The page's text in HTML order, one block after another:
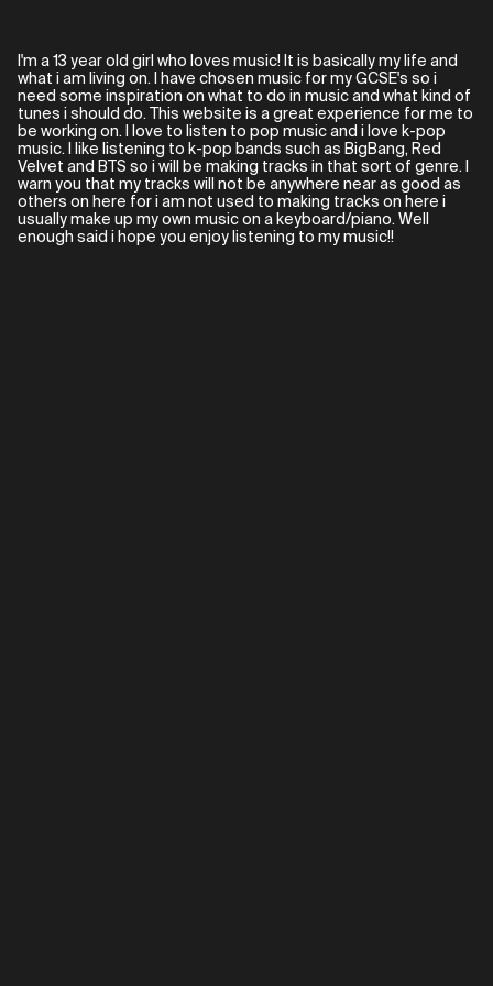
I'm a 13 year old girl who loves music! It is basically my life and
what i am living on. I have chosen music for my GCSE's so i
need some inspiration on what to do in music and what kind of
tunes i should do. This website is a great experience for me to
be working on. I love to listen to pop music and i love k-pop
music. I like listening to k-pop bands such as BigBang, Red
Velvet and BTS so i will be making tracks in that sort of genre. I
warn you that my tracks will not be anywhere near as good as
others on here for i am not used to making tracks on here i
usually make up my own music on a keyboard/piano. Well